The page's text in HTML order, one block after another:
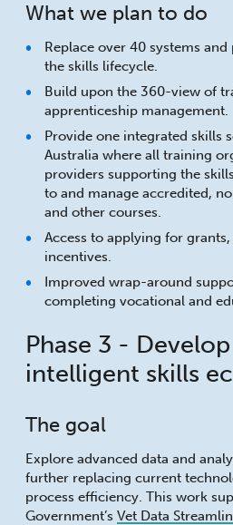
What we plan to do
Replace over 40 systems
the skills lifecycle.
Build upon the 360-view of
apprenticeship management.
Provide one integrated skills
Australia where all training
providers supporting the
to and manage accredited,
and other courses.
Access to applying for
incentives.
Improved wrap-around
completing vocational and
Phase 3 -
intelligent skills
The goal
Explore advanced data and
further replacing current
process efficiency. This work
Government’s Vet Data